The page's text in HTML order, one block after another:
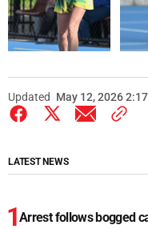
Updated May 12, 2026
LATEST NEWS
Arrest follows bogged